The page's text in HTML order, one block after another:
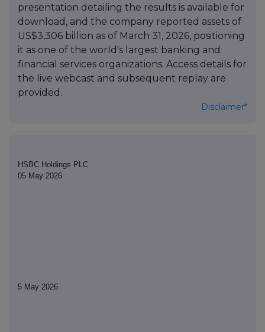
presentation detailing the results is available for
download, and the company reported assets of
US$3,306 billion as of March 31, 2026, positioning
it as one of the world's largest banking and
financial services organizations. Access details for
the live webcast and subsequent replay are
provided.
Disclaimer*
HSBC Holdings PLC
05 May 2026
5 May 2026